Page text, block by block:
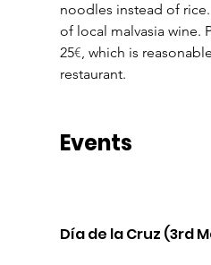
noodles instead of
of local malvasia wine.
25€, which is
restaurant.
Events
Día de la Cruz (3rd